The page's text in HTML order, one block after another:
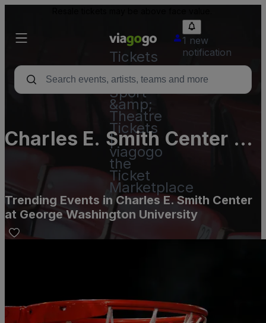
Tickets
-
Concert,
Sport
&amp;
Theatre
Tickets
|
viagogo
the
Ticket
Marketplace
1 new
notification
Charles E. Smith Center at
George Washington
Trending Events in Charles E. Smith Center
at George Washington University